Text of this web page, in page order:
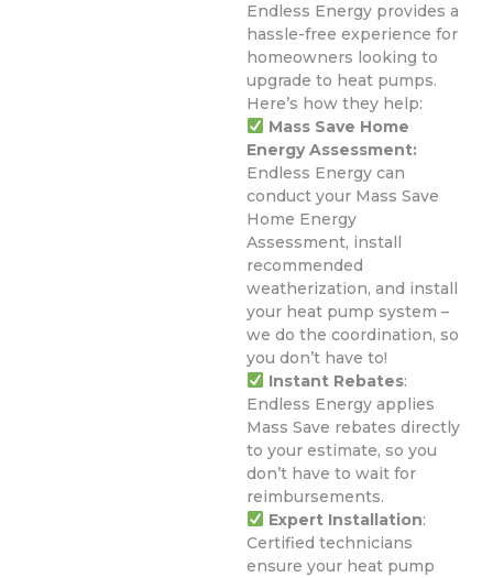
Endless Energy provides a
hassle-free experience for
homeowners looking to
upgrade to heat pumps.
Here’s how they help:
Mass Save Home
Energy Assessment:
Endless Energy can
conduct your Mass Save
Home Energy
Assessment, install
recommended
weatherization, and install
your heat pump system –
we do the coordination, so
you don’t have to!
Instant Rebates:
Endless Energy applies
Mass Save rebates directly
to your estimate, so you
don’t have to wait for
reimbursements.
Expert Installation:
Certified technicians
ensure your heat pump